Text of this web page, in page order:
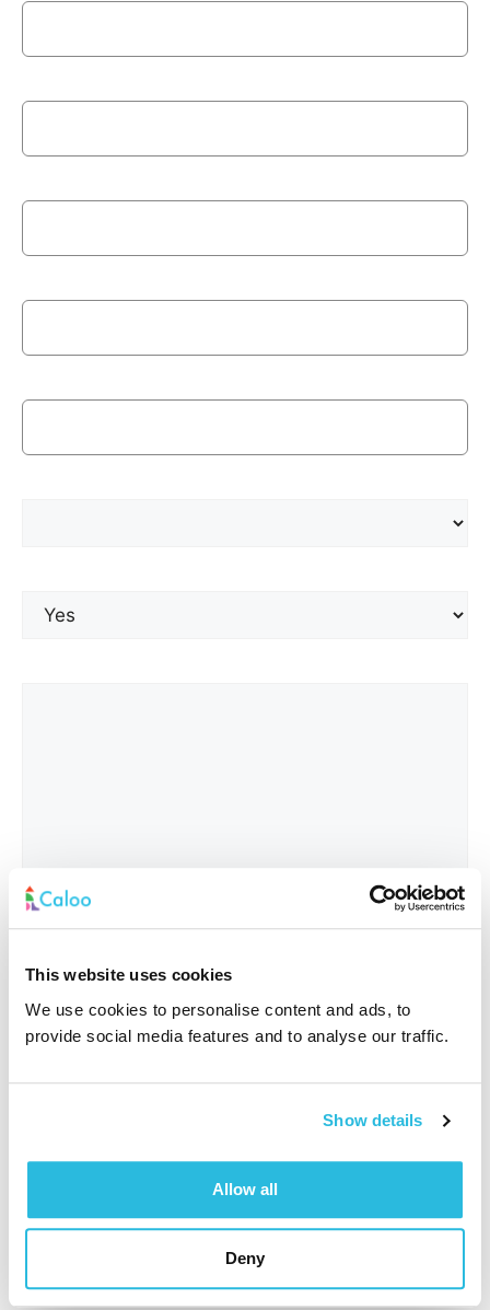
This website uses cookies
We use cookies to personalise content and ads, to
provide social media features and to analyse our traffic.
Show details
Allow all
Deny